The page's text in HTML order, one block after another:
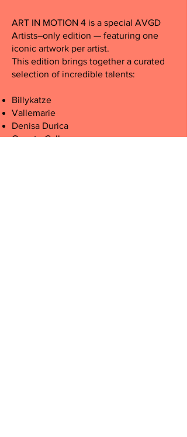
ART IN MOTION 4 is a special AVGD
Artists–only edition — featuring one
iconic artwork per artist.
This edition brings together a curated
selection of incredible talents:
Billykatze
Vallemarie
Denisa Durica
Omarte Gallery